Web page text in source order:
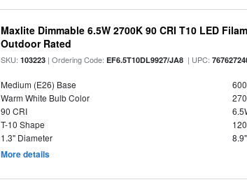
Maxlite Dimmable 6.5W 2700K 90 CRI T10 LED
Outdoor Rated
SKU:103223 | Ordering Code:EF6.5T10DL9927/JA8 | UPC:
Medium (E26) Base
Warm White Bulb Color
90 CRI
T-10 Shape
1.3" Diameter
More details